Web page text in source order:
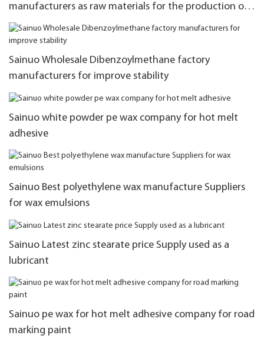
manufacturers as raw materials for the production of
rubber additives1
Sainuo Wholesale Dibenzoylmethane factory
manufacturers for improve stability
Sainuo white powder pe wax company for hot melt
adhesive
Sainuo Best polyethylene wax manufacture Suppliers
for wax emulsions
Sainuo Latest zinc stearate price Supply used as a
lubricant
Sainuo pe wax for hot melt adhesive company for road
marking paint